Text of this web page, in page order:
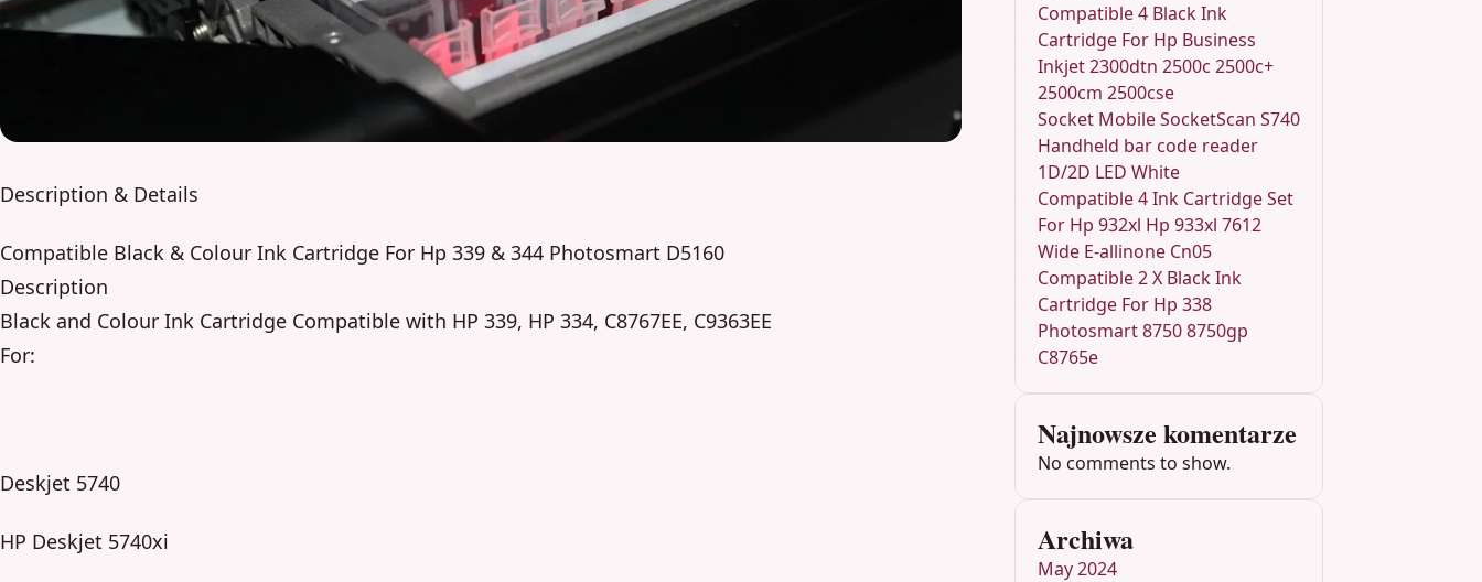
Description & Details
Compatible Black & Colour Ink Cartridge For Hp 339 & 344 Photosmart D5160
Description
Black and Colour Ink Cartridge Compatible with HP 339, HP 334, C8767EE, C9363EE
For:
Deskjet 5740
HP Deskjet 5740xi
Compatible 4 Black Ink
Cartridge For Hp Business
Inkjet 2300dtn 2500c 2500c+
2500cm 2500cse
Socket Mobile SocketScan S740
Handheld bar code reader
1D/2D LED White
Compatible 4 Ink Cartridge Set
For Hp 932xl Hp 933xl 7612
Wide E-allinone Cn05
Compatible 2 X Black Ink
Cartridge For Hp 338
Photosmart 8750 8750gp
C8765e
Najnowsze komentarze
No comments to show.
Archiwa
May 2024